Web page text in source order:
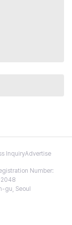
InquiryAdvertise
Number:
gu, Seoul